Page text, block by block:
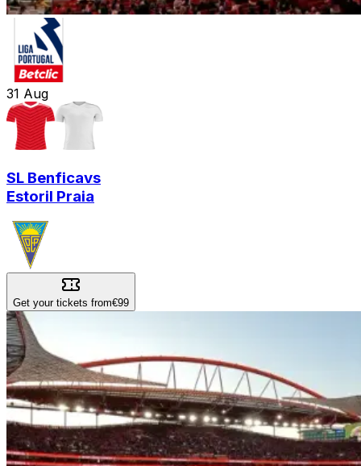
31 Aug
SL Benficavs
Estoril Praia
Get your tickets from€99